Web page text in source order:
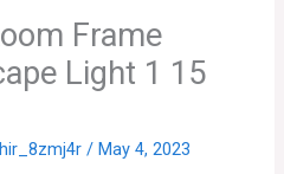
Frame
Light 1 15
/May 4, 2023